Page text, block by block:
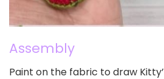
Assembly
Paint on the fabric to draw